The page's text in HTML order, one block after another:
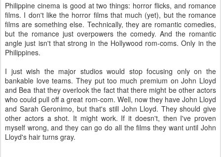
Philippine cinema is good at two things: horror flicks, and romance
films. I don't like the horror films that much (yet), but the romance
films are something else. Technically, they are romantic comedies,
but the romance just overpowers the comedy. And the romantic
angle just isn't that strong in the Hollywood rom-coms. Only in the
Philippines.
I just wish the major studios would stop focusing only on the
bankable love teams. They put too much premium on John Lloyd
and Bea that they overlook the fact that there might be other actors
who could pull off a great rom-com. Well, now they have John Lloyd
and Sarah Geronimo, but that's still John Lloyd. They should give
other actors a shot. It might work. If it doesn't, then I've proven
myself wrong, and they can go do all the films they want until John
Lloyd's hair turns gray.